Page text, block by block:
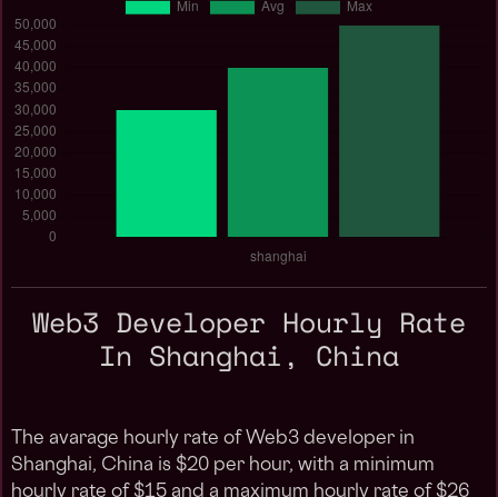
Web3 Developer Hourly Rate
In Shanghai, China
The avarage hourly rate of Web3 developer in
Shanghai, China is $20 per hour, with a minimum
hourly rate of $15 and a maximum hourly rate of $26